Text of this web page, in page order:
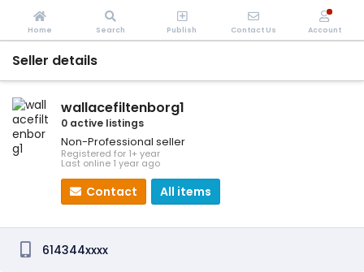
Seller details
wallacefiltenborg1
0 active listings
Non-Professional seller
Registered for 1+ year
Last online 1 year ago
Contact All items
614344xxxx
Home Search Publish Contact Us Account